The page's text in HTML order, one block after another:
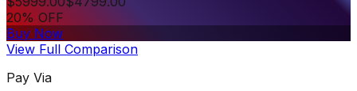
20% OFF
Buy Now
View Full Comparison
Pay Via